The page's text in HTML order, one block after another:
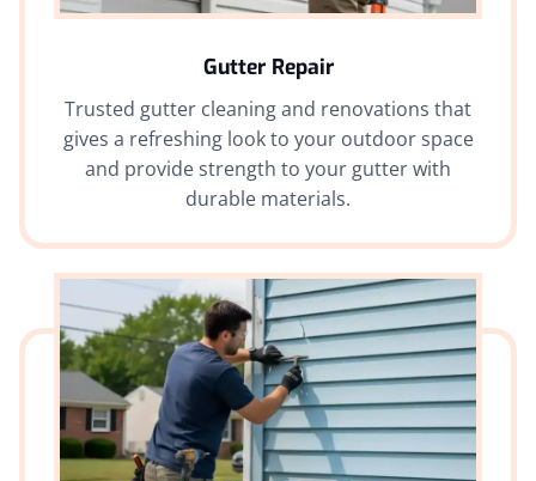
Gutter Repair
Trusted gutter cleaning and renovations that
gives a refreshing look to your outdoor space
and provide strength to your gutter with
durable materials.